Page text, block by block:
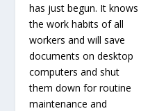
has just begun. It knows
the work habits of all
workers and will save
documents on desktop
computers and shut
them down for routine
maintenance and